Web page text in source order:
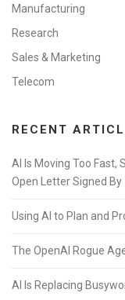
Manufacturing
Research
Sales & Marketing
Telecom
RECENT
AI Is Moving Too Fast,
Open Letter Signed By
Using AI to Plan and
The OpenAI Rogue
AI Is Replacing